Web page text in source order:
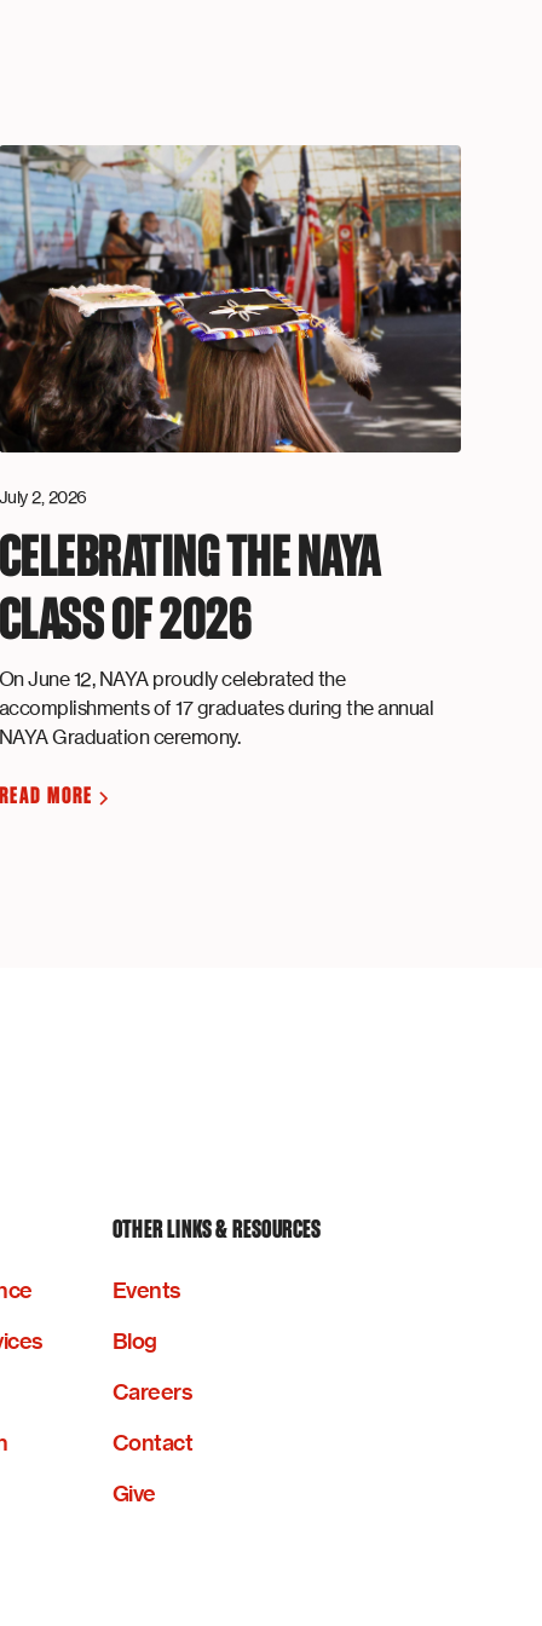
July 2, 2026
CELEBRATING THE NAYA
CLASS OF 2026
On June 12, NAYA proudly celebrated the
accomplishments of 17 graduates during the annual
NAYA Graduation ceremony.
READ MORE
OTHER LINKS & RESOURCES
Events
Blog
Careers
Contact
Give